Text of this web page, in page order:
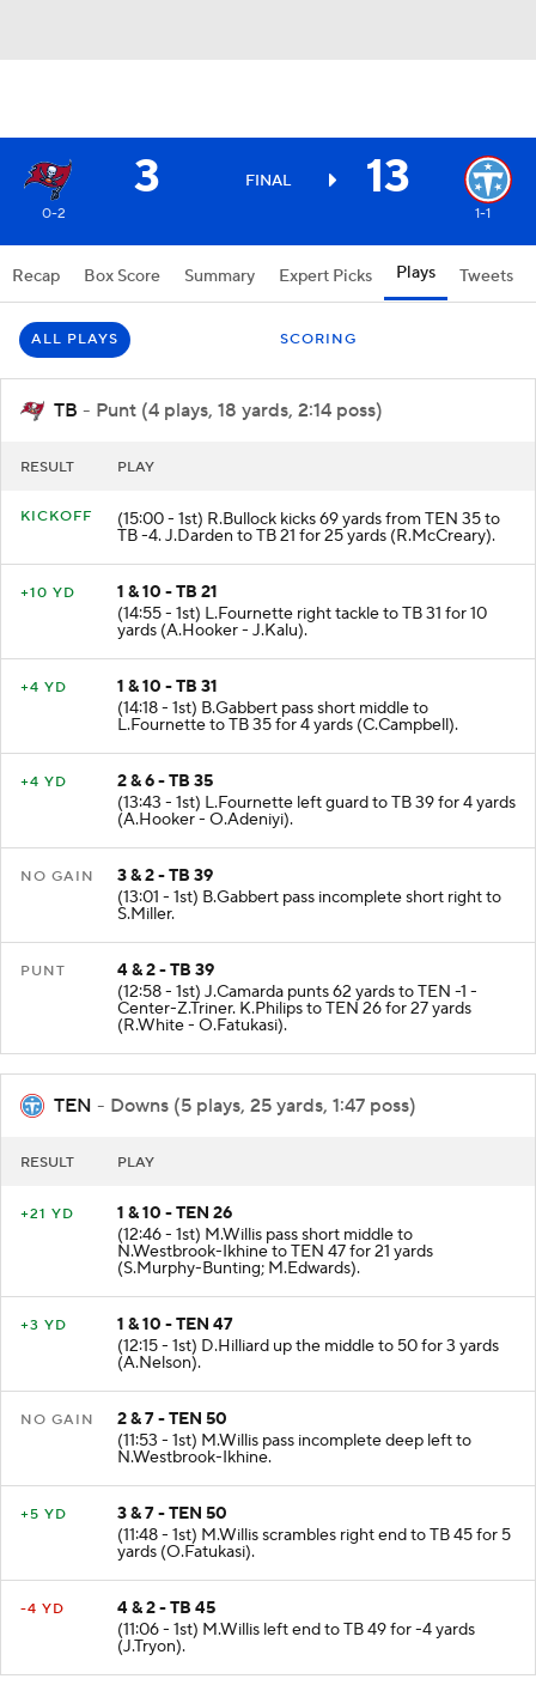
3 FINAL 13
0-2 1-1
Recap Box Score Summary Expert Picks Plays Tweets
ALL PLAYS SCORING
TB - Punt (4 plays, 18 yards, 2:14 poss)
RESULT PLAY
KICKOFF (15:00 - 1st) R.Bullock kicks 69 yards from TEN 35 to
TB -4. J.Darden to TB 21 for 25 yards (R.McCreary).
+10 YD
1 & 10 - TB 21
(14:55 - 1st) L.Fournette right tackle to TB 31 for 10
yards (A.Hooker - J.Kalu).
+4 YD
1 & 10 - TB 31
(14:18 - 1st) B.Gabbert pass short middle to
L.Fournette to TB 35 for 4 yards (C.Campbell).
+4 YD
2 & 6 - TB 35
(13:43 - 1st) L.Fournette left guard to TB 39 for 4 yards
(A.Hooker - O.Adeniyi).
NO GAIN
3 & 2 - TB 39
(13:01 - 1st) B.Gabbert pass incomplete short right to
S.Miller.
PUNT
4 & 2 - TB 39
(12:58 - 1st) J.Camarda punts 62 yards to TEN -1 -
Center-Z.Triner. K.Philips to TEN 26 for 27 yards
(R.White - O.Fatukasi).
TEN - Downs (5 plays, 25 yards, 1:47 poss)
RESULT PLAY
+21 YD
1 & 10 - TEN 26
(12:46 - 1st) M.Willis pass short middle to
N.Westbrook-Ikhine to TEN 47 for 21 yards
(S.Murphy-Bunting; M.Edwards).
+3 YD
1 & 10 - TEN 47
(12:15 - 1st) D.Hilliard up the middle to 50 for 3 yards
(A.Nelson).
NO GAIN
2 & 7 - TEN 50
(11:53 - 1st) M.Willis pass incomplete deep left to
N.Westbrook-Ikhine.
+5 YD
3 & 7 - TEN 50
(11:48 - 1st) M.Willis scrambles right end to TB 45 for 5
yards (O.Fatukasi).
-4 YD
4 & 2 - TB 45
(11:06 - 1st) M.Willis left end to TB 49 for -4 yards
(J.Tryon).